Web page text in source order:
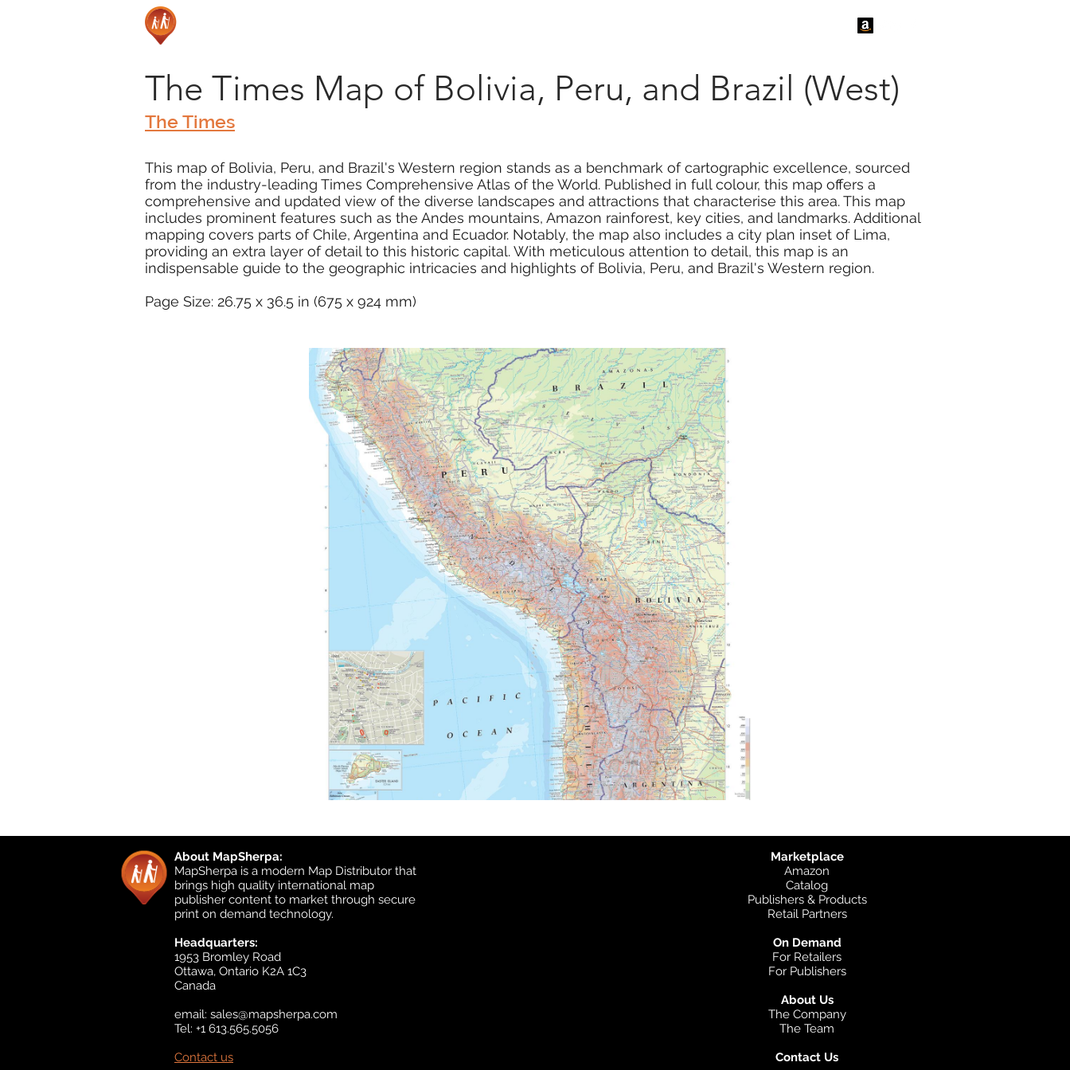
The Times Map of Bolivia, Peru, and Brazil (West)
The Times
This map of Bolivia, Peru, and Brazil's Western region stands as a benchmark of cartographic excellence, sourced
from the industry-leading Times Comprehensive Atlas of the World. Published in full colour, this map offers a
comprehensive and updated view of the diverse landscapes and attractions that characterise this area. This map
includes prominent features such as the Andes mountains, Amazon rainforest, key cities, and landmarks. Additional
mapping covers parts of Chile, Argentina and Ecuador. Notably, the map also includes a city plan inset of Lima,
providing an extra layer of detail to this historic capital. With meticulous attention to detail, this map is an
indispensable guide to the geographic intricacies and highlights of Bolivia, Peru, and Brazil's Western region.
Page Size: 26.75 x 36.5 in (675 x 924 mm)
About MapSherpa:
MapSherpa is a modern Map Distributor that
brings high quality international map
publisher content to market through secure
print on demand technology.
Headquarters:
1953 Bromley Road
Ottawa, Ontario K2A 1C3
Canada
email: sales@mapsherpa.com
Tel: +1 613.565.5056
Contact us
Marketplace
Amazon
Catalog
Publishers & Products
Retail Partners
On Demand
For Retailers
For Publishers
About Us
The Company
The Team
Contact Us